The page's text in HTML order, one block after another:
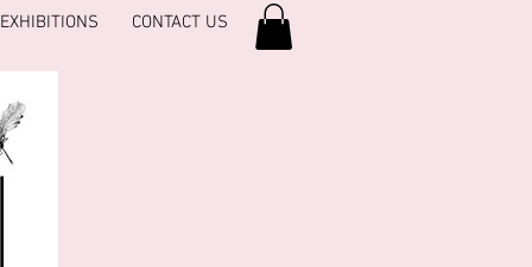
EXHIBITIONS CONTACT US